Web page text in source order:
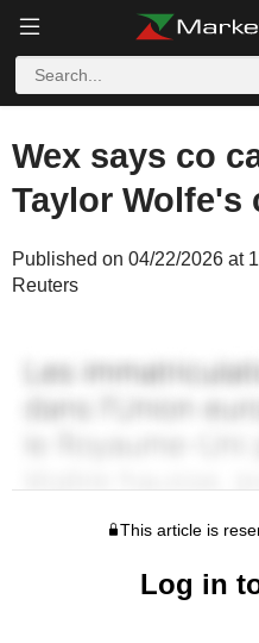
Wex says co
Taylor Wolfe's
Published on 04/22/2026 at
Reuters
This article is
Log in